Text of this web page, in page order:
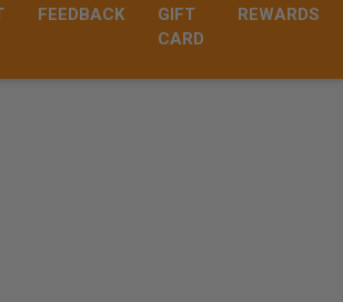
FEEDBACK
GIFT
CARD
REWARDS